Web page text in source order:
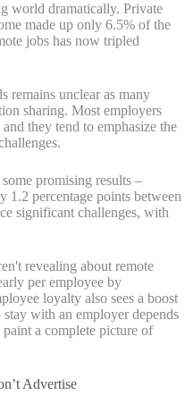
world dramatically. Private
made up only 6.5% of the
jobs has now tripled
remains unclear as many
sharing. Most employers
they tend to emphasize the
promising results –
1.2 percentage points between
significant challenges, with
revealing about remote
per employee by
loyalty also sees a boost
with an employer depends
a complete picture of
Advertise